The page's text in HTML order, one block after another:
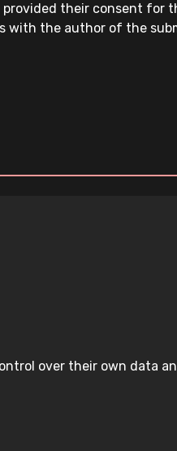
provided their consent
with the author of the
over their own data